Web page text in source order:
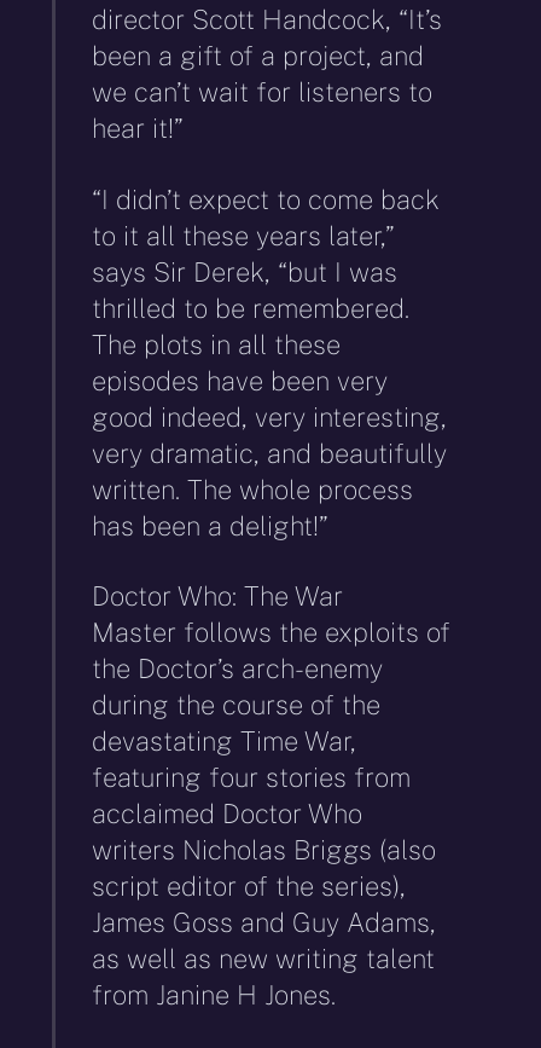
director Scott Handcock, “It’s
been a gift of a project, and
we can’t wait for listeners to
hear it!”
“I didn’t expect to come back
to it all these years later,”
says Sir Derek, “but I was
thrilled to be remembered.
The plots in all these
episodes have been very
good indeed, very interesting,
very dramatic, and beautifully
written. The whole process
has been a delight!”
Doctor Who: The War
Master follows the exploits of
the Doctor’s arch-enemy
during the course of the
devastating Time War,
featuring four stories from
acclaimed Doctor Who
writers Nicholas Briggs (also
script editor of the series),
James Goss and Guy Adams,
as well as new writing talent
from Janine H Jones.